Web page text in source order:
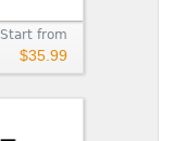
Start from
$35.99